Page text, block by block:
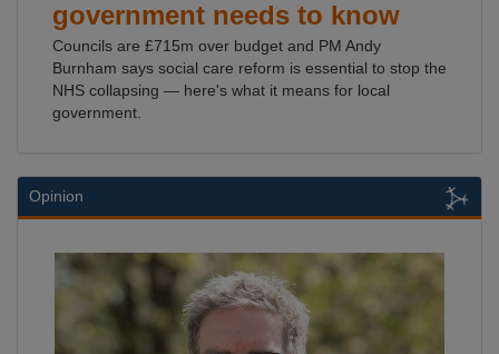
government needs to know
Councils are £715m over budget and PM Andy
Burnham says social care reform is essential to stop the
NHS collapsing — here's what it means for local
government.
Opinion